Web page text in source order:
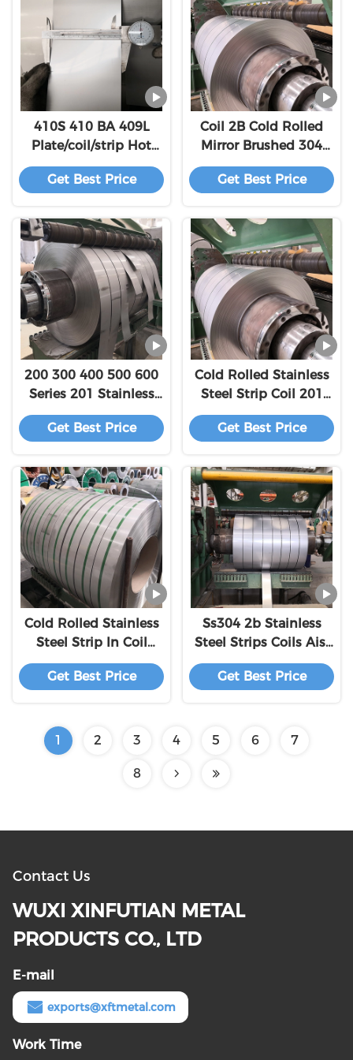
410S 410 BA 409L
Plate/coil/strip Hot
Rolled High Quality
Stainless Steel
Get Best Price
Coil 2B Cold Rolled
Mirror Brushed 304
Stainless Steel
600mm ~ 1500mm
Stainless Steel Scrap
304 And 31
Get Best Price
200 300 400 500 600
Series 201 Stainless
Steel Coil Strip
Get Best Price
Cold Rolled Stainless
Steel Strip Coil 201
430 304 304l 316 316l
4mm
Get Best Price
Cold Rolled Stainless
Steel Strip In Coil
4mm 304 201 316L
301 410 309S 310S
Get Best Price
Ss304 2b Stainless
Steel Strips Coils Aisi
Ss300 Series Grade
4mm
Get Best Price
1 2 3 4 5 6 7
8
Contact Us
WUXI XINFUTIAN METAL
PRODUCTS CO., LTD
E-mail
exports@xftmetal.com
Work Time